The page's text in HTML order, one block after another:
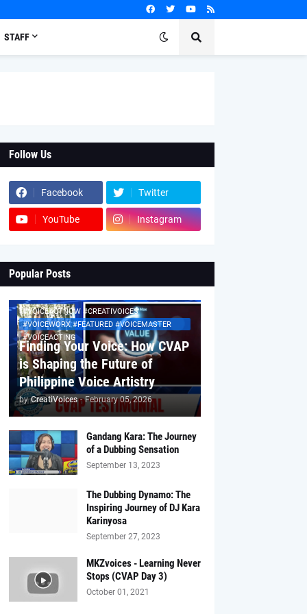
STAFF
Follow Us
Facebook Twitter
YouTube Instagram
Popular Posts
#VOICEACTNOW #CREATIVOICES
#VOICEWORX #FEATURED #VOICEMASTER
#VOICEACTING
Finding Your Voice: How CVAP
is Shaping the Future of
Philippine Voice Artistry
by CreatiVoices - February 05, 2026
Gandang Kara: The Journey
of a Dubbing Sensation
September 13, 2023
The Dubbing Dynamo: The
Inspiring Journey of DJ Kara
Karinyosa
September 27, 2023
MKZvoices - Learning Never
Stops (CVAP Day 3)
October 01, 2021